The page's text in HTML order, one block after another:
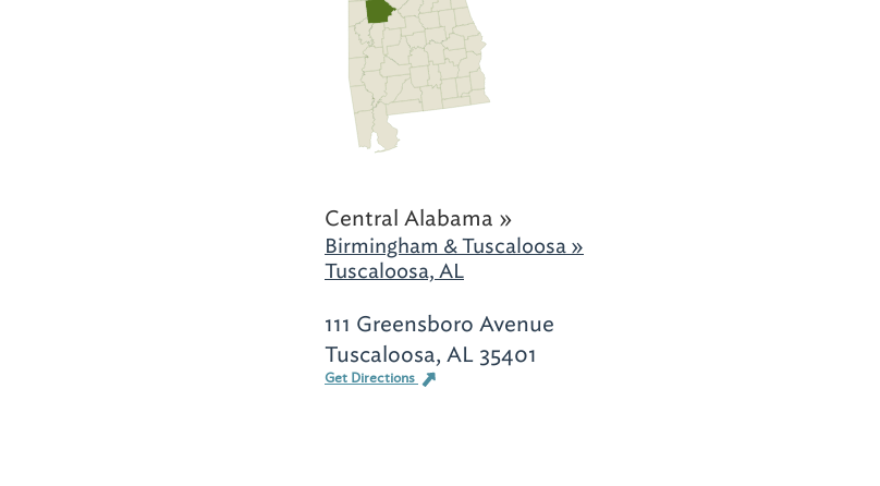
Central Alabama »
Birmingham & Tuscaloosa »
Tuscaloosa, AL
111 Greensboro Avenue
Tuscaloosa, AL 35401
Get Directions